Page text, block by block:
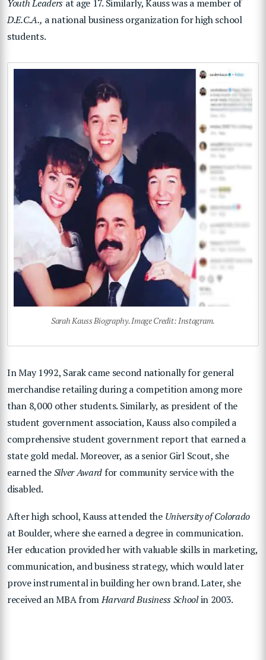
Youth Leaders at age 17. Similarly, Kauss was a member of
D.E.C.A., a national business organization for high school
students.
Sarah Kauss Biography. Image Credit: Instagram.
In May 1992, Sarak came second nationally for general
merchandise retailing during a competition among more
than 8,000 other students. Similarly, as president of the
student government association, Kauss also compiled a
comprehensive student government report that earned a
state gold medal. Moreover, as a senior Girl Scout, she
earned theSilver Award for community service with the
disabled.
After high school, Kauss attended the University of Colorado
at Boulder, where she earned a degree in communication.
Her education provided her with valuable skills in marketing,
communication, and business strategy, which would later
prove instrumental in building her own brand. Later, she
received an MBA fromHarvard Business Schoolin 2003.